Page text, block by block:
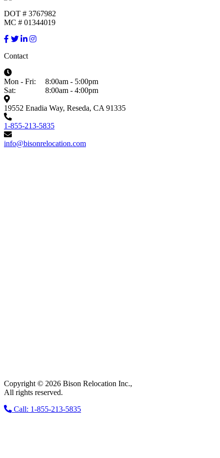
DOT # 3767982
MC # 01344019
Contact
Mon - Fri:
8:00am - 5:00pm
Sat:
8:00am - 4:00pm
19552 Enadia Way, Reseda, CA 91335
1-855-213-5835
info@bisonrelocation.com
Copyright © 2026 Bison Relocation Inc.,
All rights reserved.
Call: 1-855-213-5835